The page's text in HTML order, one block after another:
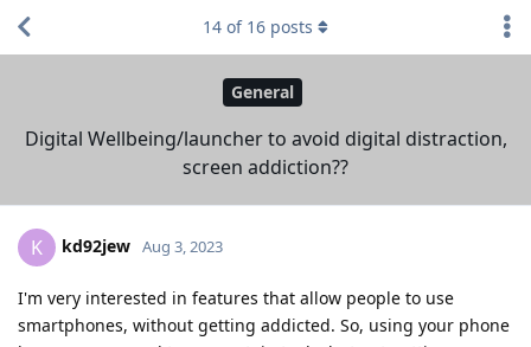
General
Digital Wellbeing/launcher to avoid digital distraction,
screen addiction??
14 of 16 posts
K kd92jew Aug 3, 2023
I'm very interested in features that allow people to use
smartphones, without getting addicted. So, using your phone